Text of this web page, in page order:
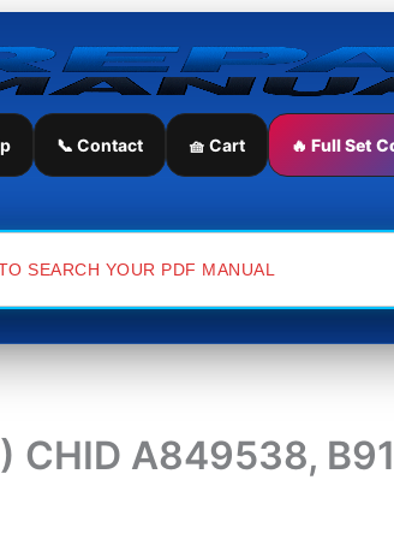
📞 Contact 🧺 Cart 🔥 Full Set
CHID A849538,